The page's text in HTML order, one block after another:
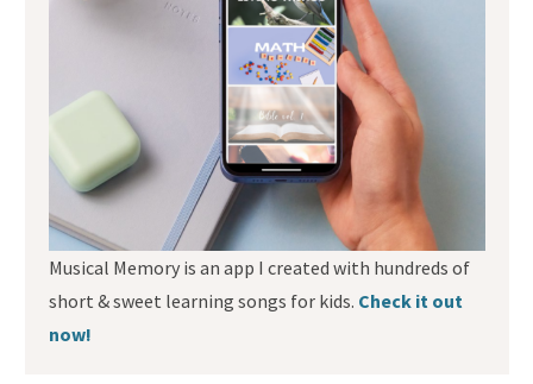
Musical Memory is an app I created with hundreds of
short & sweet learning songs for kids. Check it out
now!